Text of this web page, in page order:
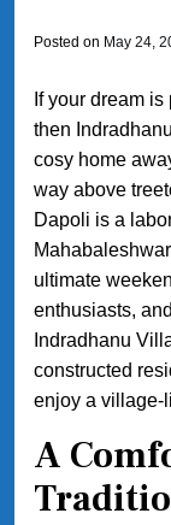
Posted on May 24,
If your dream
then
cosy home
way above
Dapoli is a
ultimate
enthusiasts,
Indradhanu
constructed
enjoy a village-
A